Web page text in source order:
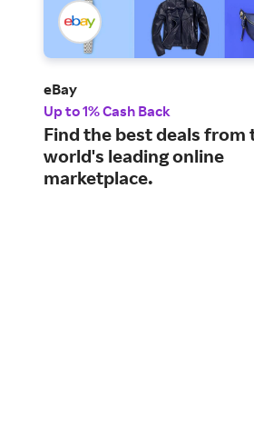
eBay
Up to 1% Cash Back
Find the best deals from
world's leading online
marketplace.